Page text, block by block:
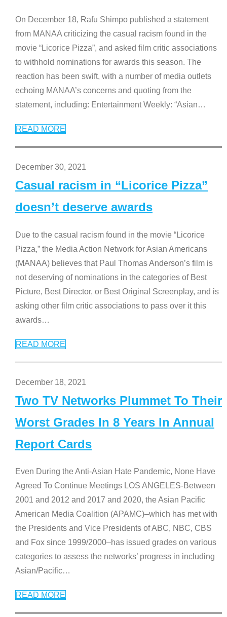
On December 18, Rafu Shimpo published a statement
from MANAA criticizing the casual racism found in the
movie “Licorice Pizza”, and asked film critic associations
to withhold nominations for awards this season. The
reaction has been swift, with a number of media outlets
echoing MANAA’s concerns and quoting from the
statement, including: Entertainment Weekly: “Asian…
READ MORE
December 30, 2021
Casual racism in “Licorice Pizza”
doesn’t deserve awards
Due to the casual racism found in the movie “Licorice
Pizza,” the Media Action Network for Asian Americans
(MANAA) believes that Paul Thomas Anderson’s film is
not deserving of nominations in the categories of Best
Picture, Best Director, or Best Original Screenplay, and is
asking other film critic associations to pass over it this
awards…
READ MORE
December 18, 2021
Two TV Networks Plummet To Their
Worst Grades In 8 Years In Annual
Report Cards
Even During the Anti-Asian Hate Pandemic, None Have
Agreed To Continue Meetings LOS ANGELES-Between
2001 and 2012 and 2017 and 2020, the Asian Pacific
American Media Coalition (APAMC)–which has met with
the Presidents and Vice Presidents of ABC, NBC, CBS
and Fox since 1999/2000–has issued grades on various
categories to assess the networks’ progress in including
Asian/Pacific…
READ MORE